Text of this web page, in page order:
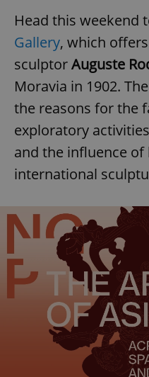
Head this weekend
Gallery, which
sculptorAuguste
Moravia in 1902.
the reasons for the
exploratory
and the influence of
international